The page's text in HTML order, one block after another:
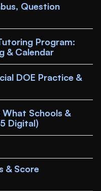
Question
Program:
& Calendar
DOE Practice &
Schools &
Digital)
& Score